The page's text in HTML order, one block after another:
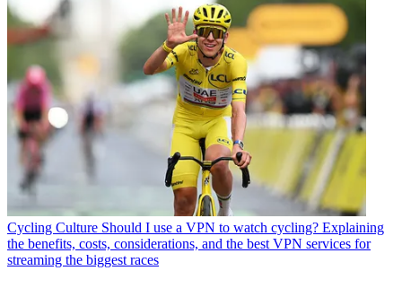
Cycling Culture Should I use a VPN to watch cycling? Explaining
the benefits, costs, considerations, and the best VPN services for
streaming the biggest races